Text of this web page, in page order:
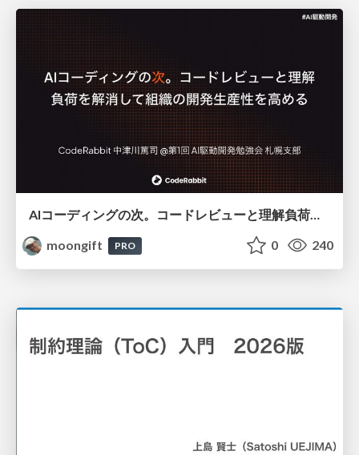
AIコーディングの次。コードレビューと理解負荷を解消して組織の開発生産性を高める
moongift
PRO 0 240